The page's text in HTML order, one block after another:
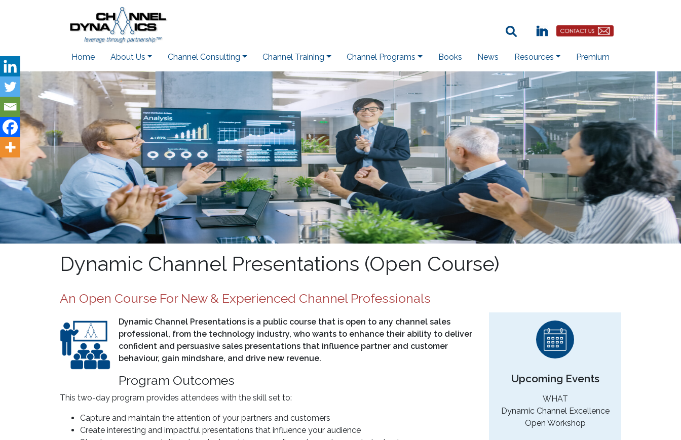
Search Term:
LinkedinContact Us Button
Home About Us Channel Consulting Channel Training Channel Programs Books News Resources Premium
Dynamic Channel Presentations (Open Course)
An Open Course For New & Experienced Channel Professionals
Dynamic Channel Presentations is a public course that is open to any channel sales
professional, from the technology industry, who wants to enhance their ability to deliver
confident and persuasive sales presentations that influence partner and customer
behaviour, gain mindshare, and drive new revenue.
Program Outcomes
This two-day program provides attendees with the skill set to:
Capture and maintain the attention of your partners and customers
Create interesting and impactful presentations that influence your audience
Upcoming Events
WHAT
Dynamic Channel Excellence
Open Workshop